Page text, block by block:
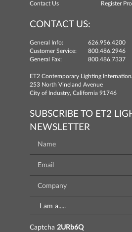
Contact Us
Register
CONTACT US:
General Info:
626.956.4200
Customer Service:
800.486.2946
General Fax:
800.486.7337
ET2 Contemporary Lighting
253 North Vineland Avenue
City of Industry, California 91746
SUBSCRIBE TO ET2
NEWSLETTER
Captcha 2URb6Q